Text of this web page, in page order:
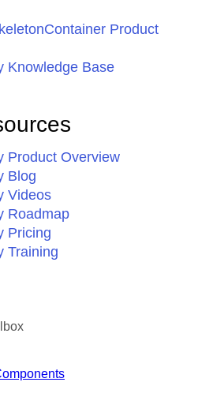
Product
Knowledge Base
Product Overview
Blog
Videos
Roadmap
Pricing
Training